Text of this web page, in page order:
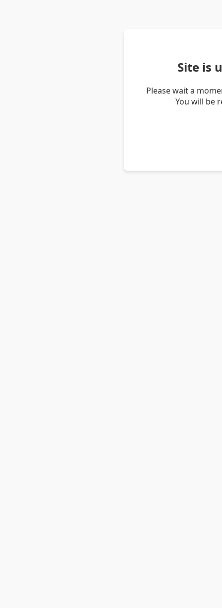
Site is
Please wait a
You will be